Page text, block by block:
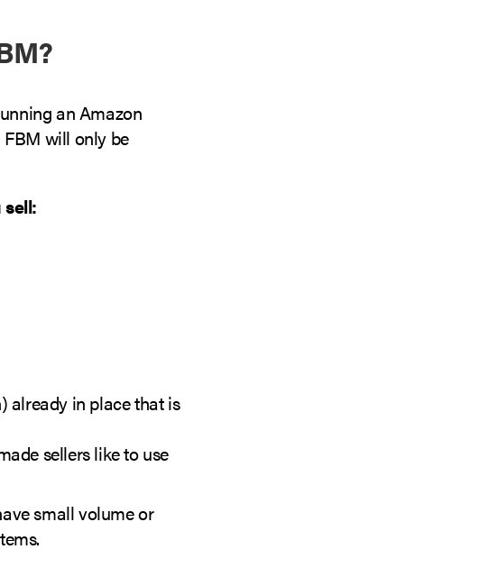
an Amazon
FBM will only be
already in place that is
sellers like to use
small volume or